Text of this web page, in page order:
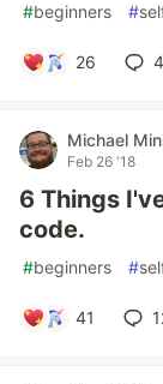
#beginners #
26 4
Michael
Feb 26 '18
6 Things
code.
#beginners #
41